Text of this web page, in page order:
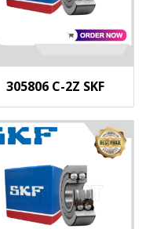
305806 C-2Z SKF